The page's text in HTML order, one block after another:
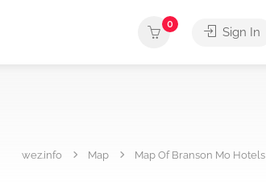
0
Sign In
wez.info Map Map Of Branson Mo Hotels